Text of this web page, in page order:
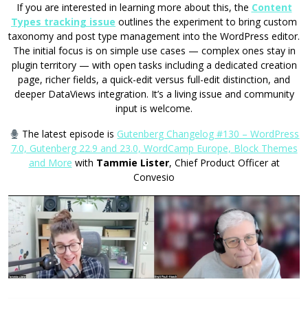
If you are interested in learning more about this, the Content
Types tracking issue outlines the experiment to bring custom
taxonomy and post type management into the WordPress editor.
The initial focus is on simple use cases — complex ones stay in
plugin territory — with open tasks including a dedicated creation
page, richer fields, a quick-edit versus full-edit distinction, and
deeper DataViews integration. It’s a living issue and community
input is welcome.
The latest episode is Gutenberg Changelog #130 – WordPress
7.0, Gutenberg 22.9 and 23.0, WordCamp Europe, Block Themes
and More with Tammie Lister, Chief Product Officer at
Convesio